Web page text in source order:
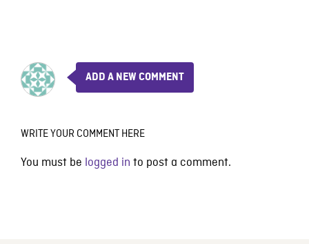
ADD A NEW COMMENT
WRITE YOUR COMMENT HERE
You must be logged in to post a comment.